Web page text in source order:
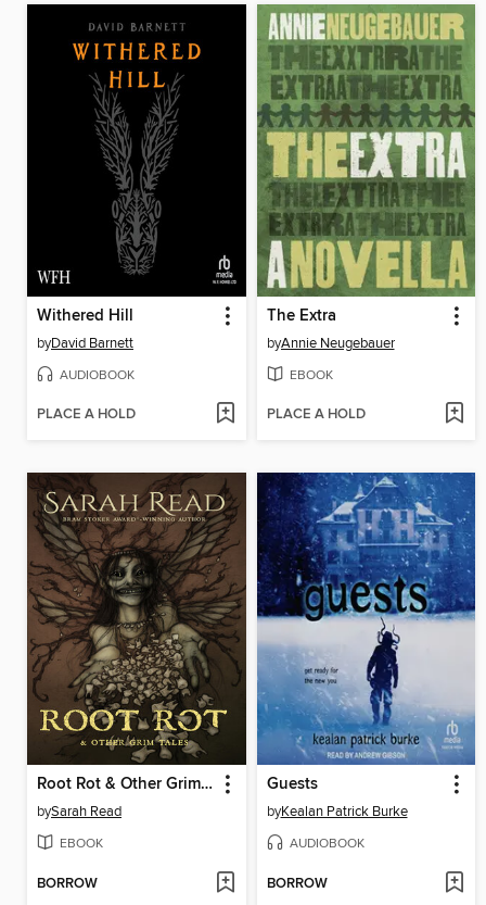
Withered Hill
byDavid Barnett
AUDIOBOOK
PLACE A HOLD
The Extra
byAnnie Neugebauer
EBOOK
PLACE A HOLD
Root Rot & Other Grim Tales
bySarah Read
EBOOK
BORROW
Guests
byKealan Patrick Burke
AUDIOBOOK
BORROW